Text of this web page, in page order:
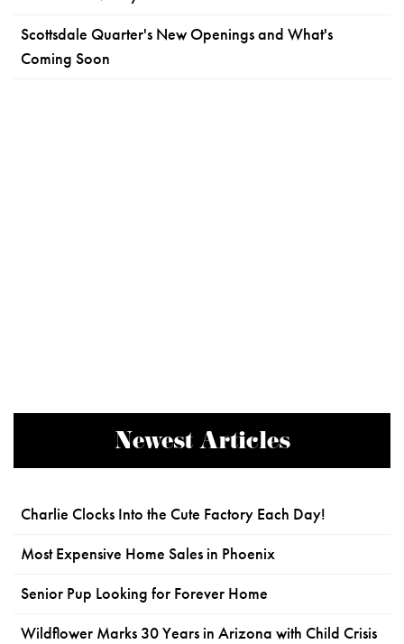
Scottsdale Quarter's New Openings and What's
Coming Soon
Newest Articles
Charlie Clocks Into the Cute Factory Each Day!
Most Expensive Home Sales in Phoenix
Senior Pup Looking for Forever Home
Wildflower Marks 30 Years in Arizona with Child Crisis